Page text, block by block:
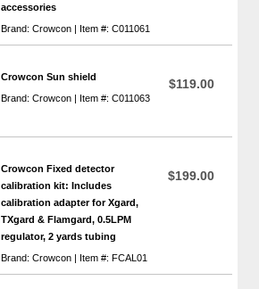
accessories
Brand: Crowcon | Item #: C011061
Crowcon Sun shield
Brand: Crowcon | Item #: C011063
$119.00
Crowcon Fixed detector
calibration kit: Includes
calibration adapter for Xgard,
TXgard & Flamgard, 0.5LPM
regulator, 2 yards tubing
Brand: Crowcon | Item #: FCAL01
$199.00